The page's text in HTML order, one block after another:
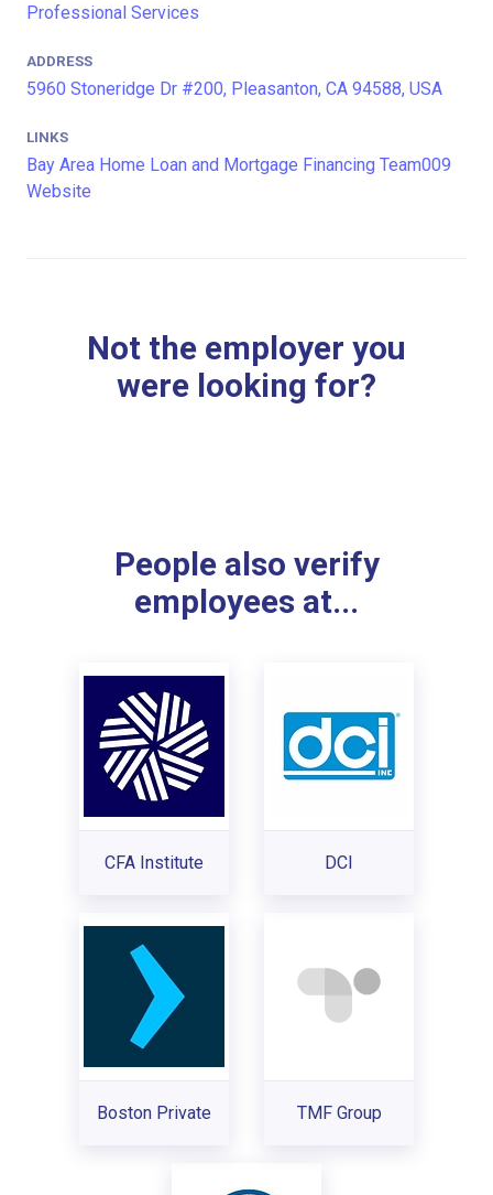
Professional Services
ADDRESS
5960 Stoneridge Dr #200, Pleasanton, CA 94588, USA
LINKS
Bay Area Home Loan and Mortgage Financing Team009
Website
Not the employer you
were looking for?
People also verify
employees at...
CFA Institute DCI
Boston Private TMF Group